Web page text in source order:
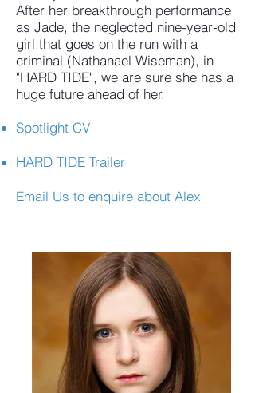
After her breakthrough performance
as Jade, the neglected nine-year-old
girl that goes on the run with a
criminal (Nathanael Wiseman), in
"HARD TIDE", we are sure she has a
huge future ahead of her.
Spotlight CV
HARD TIDE Trailer
Email Us to enquire about Alex